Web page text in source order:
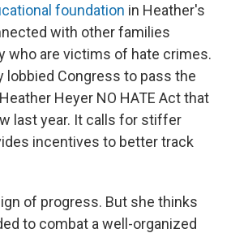
foundation in Heather's
with other families
who are victims of hate crimes.
Congress to pass the
Heyer NO HATE Act that
last year. It calls for stiffer
incentives to better track
of progress. But she thinks
to combat a well-organized